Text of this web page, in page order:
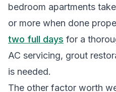
bedroom apartments
or more when done
two full days for a
AC servicing, grout
is needed.
The other factor worth